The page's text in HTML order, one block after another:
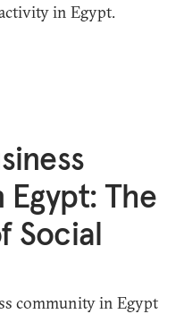
in Egypt.
The
Social
community in Egypt